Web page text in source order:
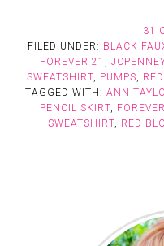
31
FILED UNDER: BLACK
FOREVER 21 ,
SWEATSHIRT, PUMPS,
TAGGED WITH: ANN
PENCIL SKIRT,
SWEATSHIRT, RED